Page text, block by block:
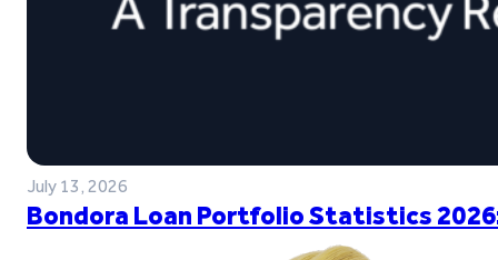
July 13, 2026
Bondora Loan Portfolio Statistics